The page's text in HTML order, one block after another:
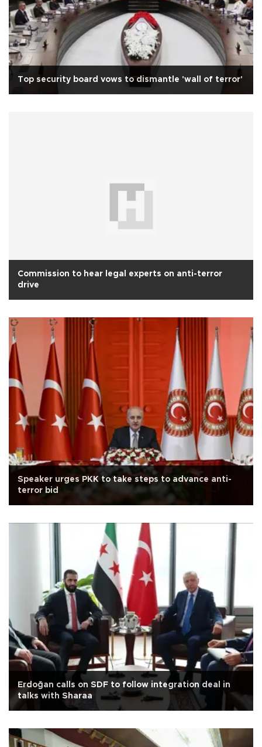
Top security board vows to dismantle 'wall of terror'
Commission to hear legal experts on anti-terror
drive
Speaker urges PKK to take steps to advance anti-
terror bid
Erdoğan calls on SDF to follow integration deal in
talks with Sharaa